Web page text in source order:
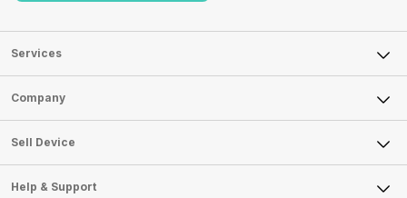
Services
Sell Phone
Sell Television
Sell Smart Watch
Sell Smart Speakers
Sell DSLR Camera
Company
About Us
Careers
Articles
Sell Device
Mobile Phone
Help & Support